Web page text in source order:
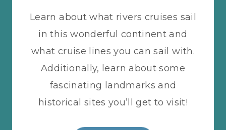
Learn about what rivers cruises sail
in this wonderful continent and
what cruise lines you can sail with.
Additionally, learn about some
fascinating landmarks and
historical sites you’ll get to visit!